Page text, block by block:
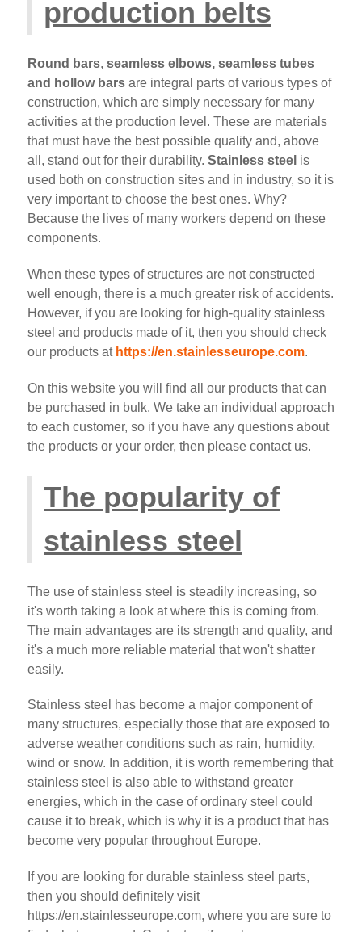
production belts
Round bars, seamless elbows, seamless tubes
and hollow bars are integral parts of various types of
construction, which are simply necessary for many
activities at the production level. These are materials
that must have the best possible quality and, above
all, stand out for their durability. Stainless steel is
used both on construction sites and in industry, so it is
very important to choose the best ones. Why?
Because the lives of many workers depend on these
components.
When these types of structures are not constructed
well enough, there is a much greater risk of accidents.
However, if you are looking for high-quality stainless
steel and products made of it, then you should check
our products at https://en.stainlesseurope.com.
On this website you will find all our products that can
be purchased in bulk. We take an individual approach
to each customer, so if you have any questions about
the products or your order, then please contact us.
The popularity of
stainless steel
The use of stainless steel is steadily increasing, so
it's worth taking a look at where this is coming from.
The main advantages are its strength and quality, and
it's a much more reliable material that won't shatter
easily.
Stainless steel has become a major component of
many structures, especially those that are exposed to
adverse weather conditions such as rain, humidity,
wind or snow. In addition, it is worth remembering that
stainless steel is also able to withstand greater
energies, which in the case of ordinary steel could
cause it to break, which is why it is a product that has
become very popular throughout Europe.
If you are looking for durable stainless steel parts,
then you should definitely visit
https://en.stainlesseurope.com, where you are sure to